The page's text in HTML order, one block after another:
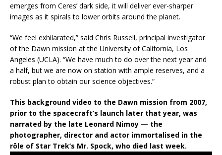
emerges from Ceres’ dark side, it will deliver ever-sharper
images as it spirals to lower orbits around the planet.
“We feel exhilarated,” said Chris Russell, principal investigator
of the Dawn mission at the University of California, Los
Angeles (UCLA). “We have much to do over the next year and
a half, but we are now on station with ample reserves, and a
robust plan to obtain our science objectives.”
This background video to the Dawn mission from 2007,
prior to the spacecraft’s launch later that year, was
narrated by the late Leonard Nimoy — the
photographer, director and actor immortalised in the
rôle of Star Trek‘s Mr. Spock, who died last week.